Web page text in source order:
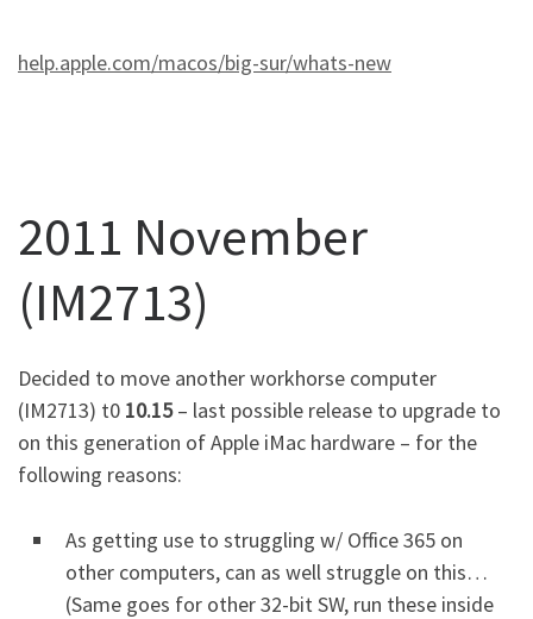
help.apple.com/macos/big-sur/whats-new
2011 November
(IM2713)
Decided to move another workhorse computer
(IM2713) t0 10.15– last possible release to upgrade to
on this generation of Apple iMac hardware – for the
following reasons:
As getting use to struggling w/ Office 365 on
other computers, can as well struggle on this…
(Same goes for other 32-bit SW, run these inside